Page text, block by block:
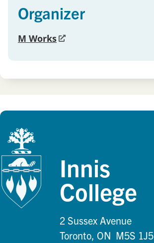
Organizer
M Works
Innis
College
2 Sussex Avenue
Toronto, ON M5S 1J5